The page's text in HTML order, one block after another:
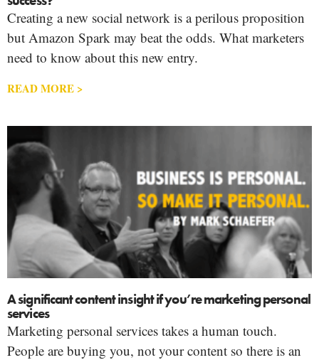
Creating a new social network is a perilous proposition
but Amazon Spark may beat the odds. What marketers
need to know about this new entry.
READ MORE >
A significant content insight if you’re marketing personal
services
Marketing personal services takes a human touch.
People are buying you, not your content so there is an